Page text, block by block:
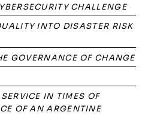
CHALLENGE
INTO DISASTER RISK
GOVERNANCE OF CHANGE
IN TIMES OF
OF AN ARGENTINE